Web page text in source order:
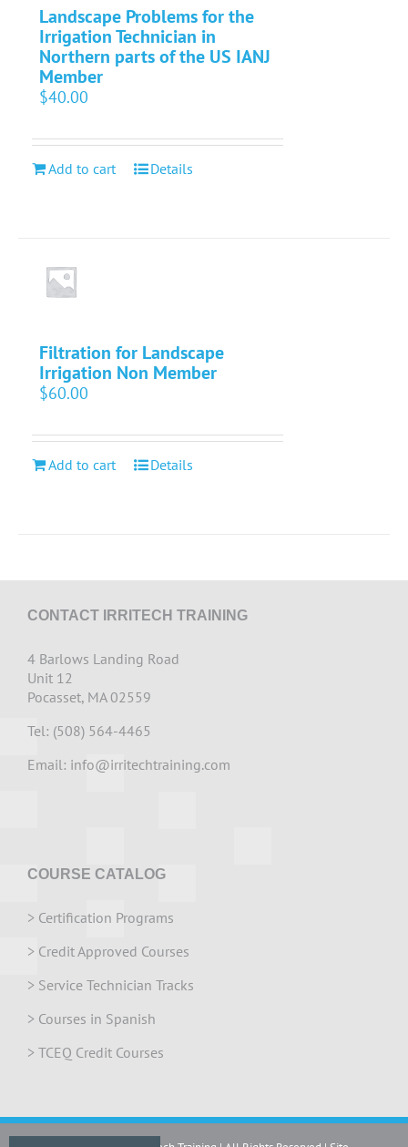
Landscape Problems for the
Irrigation Technician in
Northern parts of the US IANJ
Member
$40.00
Add to cart Details
Filtration for Landscape
Irrigation Non Member
$60.00
Add to cart Details
CONTACT IRRITECH TRAINING
4 Barlows Landing Road
Unit 12
Pocasset, MA 02559
Tel: (508) 564-4465
Email: info@irritechtraining.com
COURSE CATALOG
> Certification Programs
> Credit Approved Courses
> Service Technician Tracks
> Courses in Spanish
> TCEQ Credit Courses